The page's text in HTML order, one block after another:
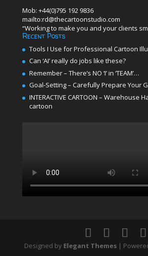
Mob: +44(0)795 192 9836
mailto:rd@thecartoonstudio.com
“Working to make you and your clients
Recent Posts
Tools I Use for Professional Cartoon
Can ‘AI’ really do jobs like these?
Remember – There’s NO ‘I’ in ‘TEAM’…
Goal-Setting – Carefully Prepare Your
INTERACTIVE CARTOON – Warehouse
cartoon
Designed by Elegant Themes |